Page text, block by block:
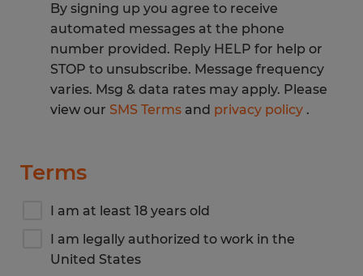
By signing up you agree to receive
automated messages at the phone
number provided. Reply HELP for help or
STOP to unsubscribe. Message frequency
varies. Msg & data rates may apply. Please
view our SMS Terms and privacy policy .
Terms
I am at least 18 years old
I am legally authorized to work in the
United States